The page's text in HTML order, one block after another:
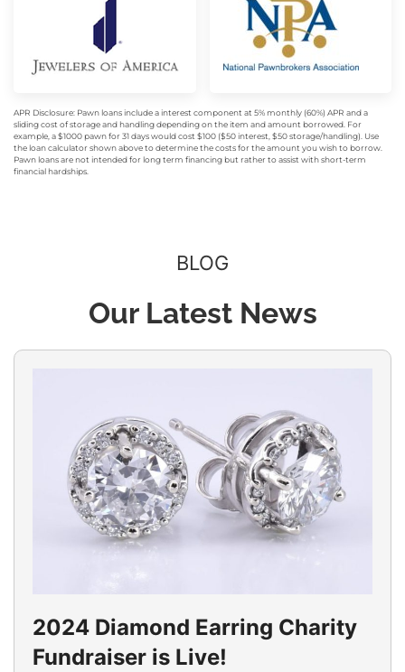
APR Disclosure: Pawn loans include a interest component at 5% monthly (60%) APR and a
sliding cost of storage and handling depending on the item and amount borrowed. For
example, a $1000 pawn for 31 days would cost $100 ($50 interest, $50 storage/handling). Use
the loan calculator shown above to determine the costs for the amount you wish to borrow.
Pawn loans are not intended for long term financing but rather to assist with short-term
financial hardships.
BLOG
Our Latest News
2024 Diamond Earring Charity
Fundraiser is Live!